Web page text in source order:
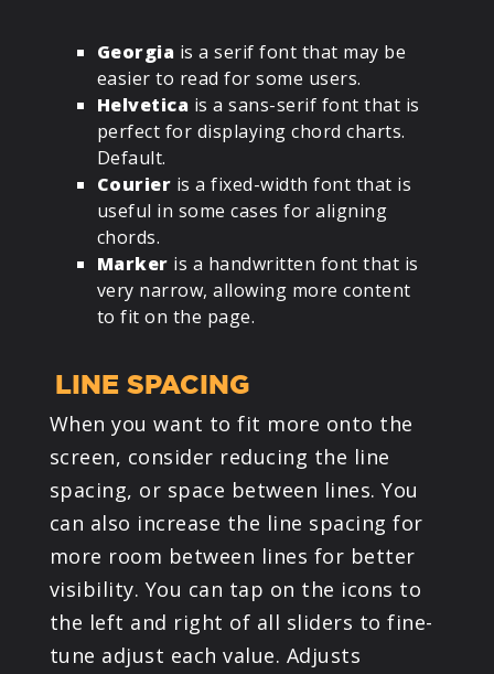
Georgia is a serif font that may be
easier to read for some users.
Helvetica is a sans-serif font that is
perfect for displaying chord charts.
Default.
Courier is a fixed-width font that is
useful in some cases for aligning
chords.
Marker is a handwritten font that is
very narrow, allowing more content
to fit on the page.
LINE SPACING
When you want to fit more onto the
screen, consider reducing the line
spacing, or space between lines. You
can also increase the line spacing for
more room between lines for better
visibility. You can tap on the icons to
the left and right of all sliders to fine-
tune adjust each value. Adjusts